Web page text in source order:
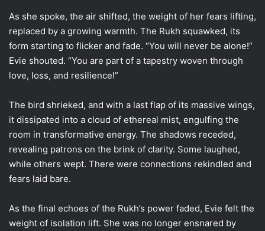
As she spoke, the air shifted, the weight of her fears lifting,
replaced by a growing warmth. The Rukh squawked, its
form starting to flicker and fade. “You will never be alone!”
Evie shouted. “You are part of a tapestry woven through
love, loss, and resilience!”
The bird shrieked, and with a last flap of its massive wings,
it dissipated into a cloud of ethereal mist, engulfing the
room in transformative energy. The shadows receded,
revealing patrons on the brink of clarity. Some laughed,
while others wept. There were connections rekindled and
fears laid bare.
As the final echoes of the Rukh’s power faded, Evie felt the
weight of isolation lift. She was no longer ensnared by